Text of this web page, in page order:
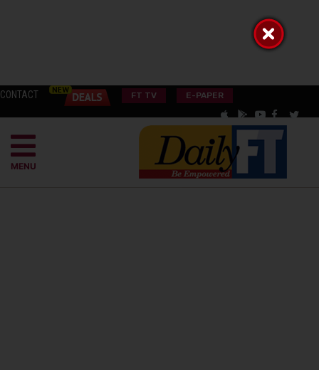
CONTACT FT TV E-PAPER
MENU